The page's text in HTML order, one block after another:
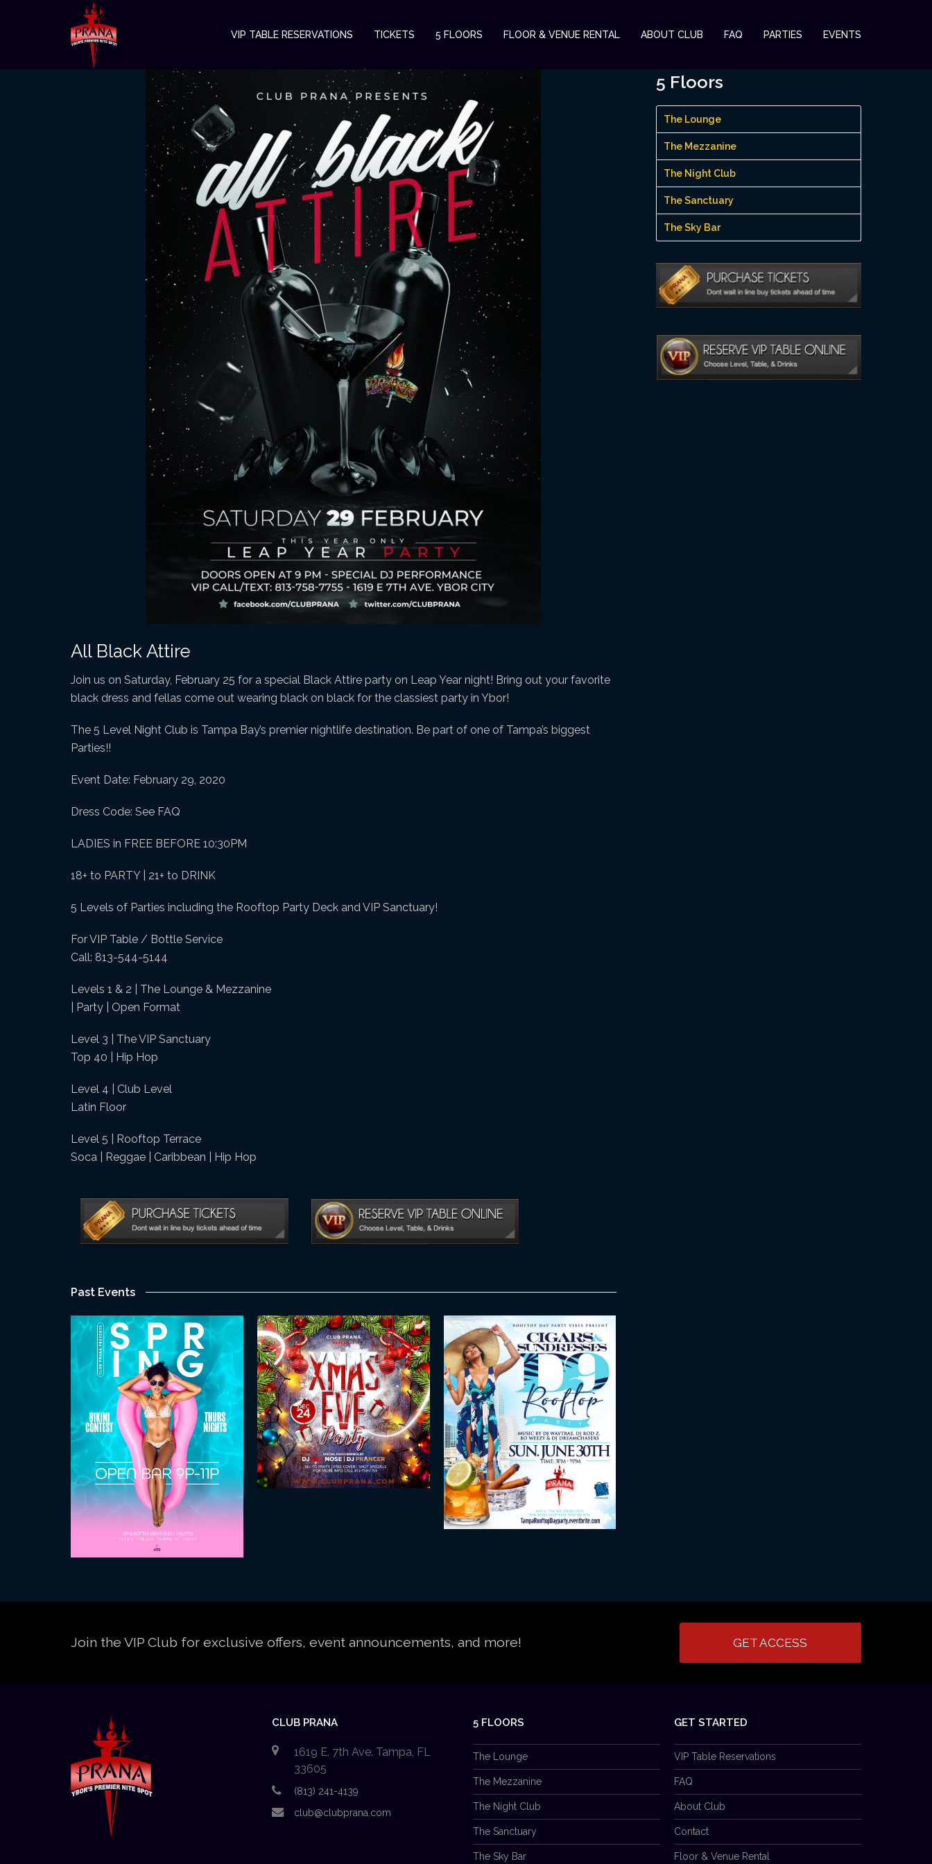
VIP TABLE RESERVATIONS TICKETS 5 FLOORS FLOOR & VENUE RENTAL ABOUT CLUB FAQ PARTIES EVENTS
All Black Attire
Join us on Saturday, February 25 for a special Black Attire party on Leap Year night! Bring out your favorite
black dress and fellas come out wearing black on black for the classiest party in Ybor!
The 5 Level Night Club is Tampa Bay’s premier nightlife destination. Be part of one of Tampa’s biggest
Parties!!
Event Date: February 29, 2020
Dress Code: See FAQ
LADIES in FREE BEFORE 10:30PM
18+ to PARTY | 21+ to DRINK
5 Levels of Parties including the Rooftop Party Deck and VIP Sanctuary!
For VIP Table / Bottle Service
Call: 813-544-5144
Levels 1 & 2 | The Lounge & Mezzanine
| Party | Open Format
Level 3 | The VIP Sanctuary
Top 40 | Hip Hop
Level 4 | Club Level
Latin Floor
Level 5 | Rooftop Terrace
Soca | Reggae | Caribbean | Hip Hop
Past Events
5 Floors
The Lounge
The Mezzanine
The Night Club
The Sanctuary
The Sky Bar
Join the VIP Club for exclusive offers, event announcements, and more! GET ACCESS
CLUB PRANA
1619 E. 7th Ave. Tampa, FL
33605
(813) 241-4139
club@clubprana.com
5 FLOORS
The Lounge
The Mezzanine
The Night Club
The Sanctuary
The Sky Bar
GET STARTED
VIP Table Reservations
FAQ
About Club
Contact
Floor & Venue Rental